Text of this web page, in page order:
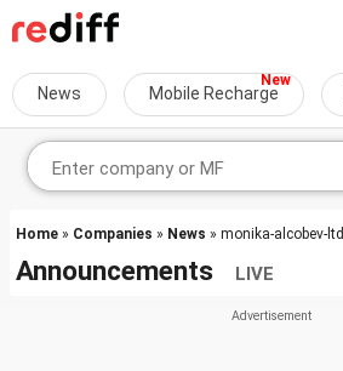
News Mobile Recharge
Home » Companies » News » monika-alcobev-ltd
Announcements LIVE